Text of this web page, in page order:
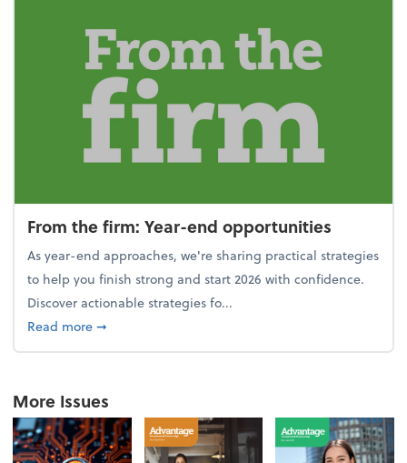
From the firm: Year-end opportunities
As year-end approaches, we're sharing practical strategies
to help you finish strong and start 2026 with confidence.
Discover actionable strategies fo...
Read moreabout From the firm: Year-end opportunities
➞
More Issues